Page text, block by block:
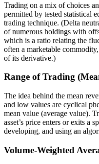
Trading on a mix of choices
permitted by tested statistical
trading technique. (Delta
of numerous holdings with
which is a ratio relating the
often a marketable
of its derivative.)
Range of Trading
The idea behind the mean
and low values are cyclical
mean value (average value).
asset’s price enters or exits a
developing, and using an
Volume-Weighted